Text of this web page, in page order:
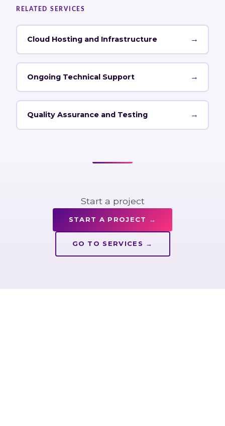
RELATED SERVICES
Cloud Hosting and Infrastructure →
Ongoing Technical Support →
Quality Assurance and Testing →
Start a project
START A PROJECT →
GO TO SERVICES →